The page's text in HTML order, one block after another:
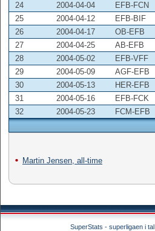
24
2004-04-04 EFB-FCN
25
2004-04-12 EFB-BIF
26
2004-04-17 OB-EFB
27
2004-04-25 AB-EFB
28
2004-05-02 EFB-VFF
29
2004-05-09 AGF-EFB
30
2004-05-13 HER-EFB
31
2004-05-16 EFB-FCK
32
2004-05-23 FCM-EFB
Martin Jensen, all-time
SuperStats - superligaen i tal